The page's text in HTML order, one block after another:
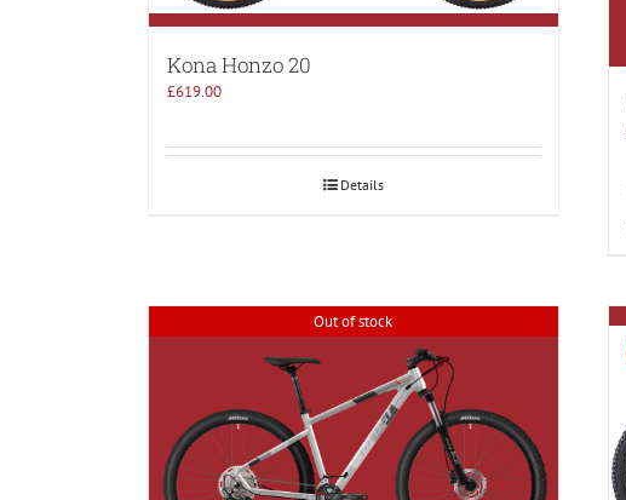
Kona Honzo 20
£619.00
Details
Out of stock